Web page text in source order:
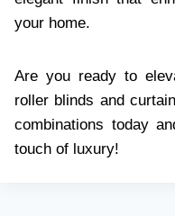
your home.
Are you ready to
roller blinds and
combinations today
touch of luxury!